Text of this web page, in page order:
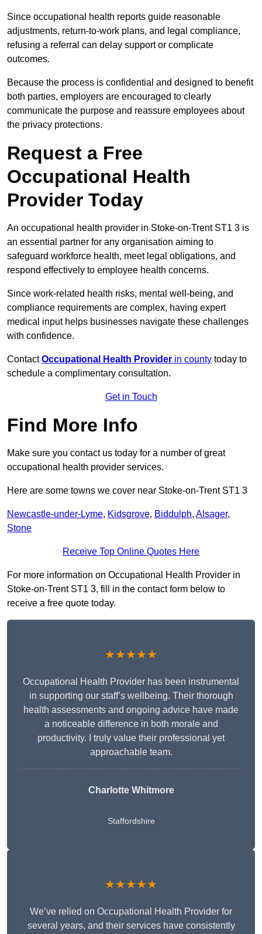
Since occupational health reports guide reasonable
adjustments, return-to-work plans, and legal compliance,
refusing a referral can delay support or complicate
outcomes.
Because the process is confidential and designed to benefit
both parties, employers are encouraged to clearly
communicate the purpose and reassure employees about
the privacy protections.
Request a Free
Occupational Health
Provider Today
An occupational health provider in Stoke-on-Trent ST1 3 is
an essential partner for any organisation aiming to
safeguard workforce health, meet legal obligations, and
respond effectively to employee health concerns.
Since work-related health risks, mental well-being, and
compliance requirements are complex, having expert
medical input helps businesses navigate these challenges
with confidence.
ContactOccupational Health Provider in county today to
schedule a complimentary consultation.
Get in Touch
Find More Info
Make sure you contact us today for a number of great
occupational health provider services.
Here are some towns we cover near Stoke-on-Trent ST1 3
Newcastle-under-Lyme, Kidsgrove, Biddulph, Alsager,
Stone
Receive Top Online Quotes Here
For more information on Occupational Health Provider in
Stoke-on-Trent ST1 3, fill in the contact form below to
receive a free quote today.
★★★★★
Occupational Health Provider has been instrumental
in supporting our staff’s wellbeing. Their thorough
health assessments and ongoing advice have made
a noticeable difference in both morale and
productivity. I truly value their professional yet
approachable team.
Charlotte Whitmore
Staffordshire
★★★★★
We’ve relied on Occupational Health Provider for
several years, and their services have consistently